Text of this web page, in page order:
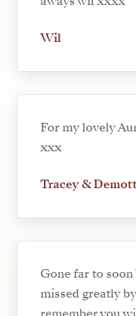
Wil
For my lovely
xxx
Tracey &
Gone far to
missed greatly